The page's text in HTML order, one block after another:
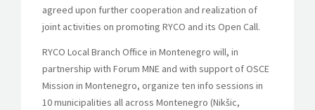
agreed upon further cooperation and realization of
joint activities on promoting RYCO and its Open Call.
RYCO Local Branch Office in Montenegro will, in
partnership with Forum MNE and with support of OSCE
Mission in Montenegro, organize ten info sessions in
10 municipalities all across Montenegro (Nikšic,